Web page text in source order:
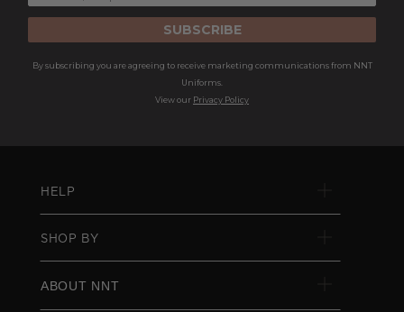
SUBSCRIBE
By subscribing you are agreeing to receive marketing communications from NNT
Uniforms.
View our Privacy Policy
HELP
SHOP BY
ABOUT NNT